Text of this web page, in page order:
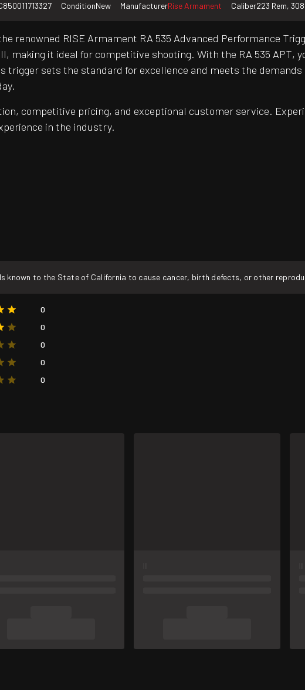
850011713327 ConditionNew ManufacturerRise Armament Caliber223 Rem,
renowned RISE Armament RA 535 Advanced Performance
making it ideal for competitive shooting. With the RA 535 APT,
trigger sets the standard for excellence and meets the
competitive pricing, and exceptional customer service.
in the industry.
known to the State of California to cause cancer, birth defects, or other
0
0
0
0
0